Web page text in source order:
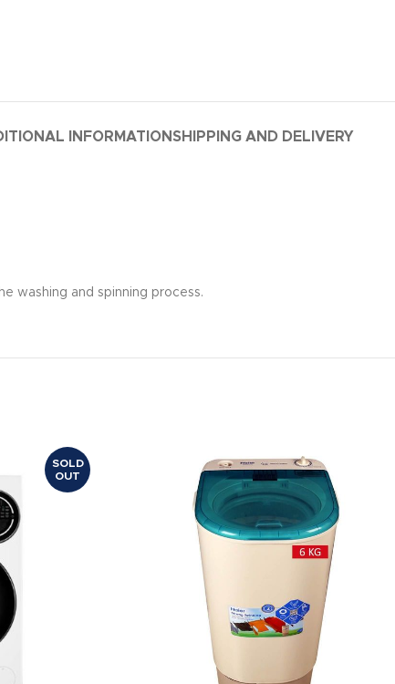
INFORMATION SHIPPING AND DELIVERY
washing and spinning process.
SOLD
OUT